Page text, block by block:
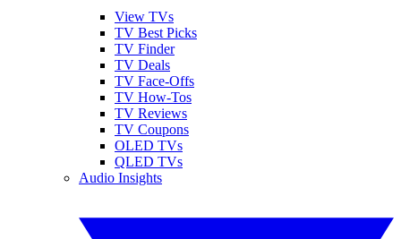
View TVs
TV Best Picks
TV Finder
TV Deals
TV Face-Offs
TV How-Tos
TV Reviews
TV Coupons
OLED TVs
QLED TVs
Audio Insights